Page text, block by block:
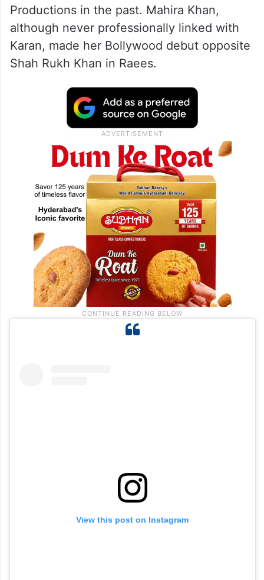
Productions in the past. Mahira Khan,
although never professionally linked with
Karan, made her Bollywood debut opposite
Shah Rukh Khan in Raees.
View this post on Instagram